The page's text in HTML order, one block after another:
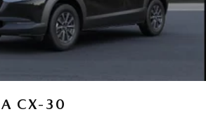
LEATHER SEAT TRIM
our Customers. Our Best Price is
vehicle, saving you time and
stress of negotiating out of the car
or return your vehicle within 5 days
CX-30